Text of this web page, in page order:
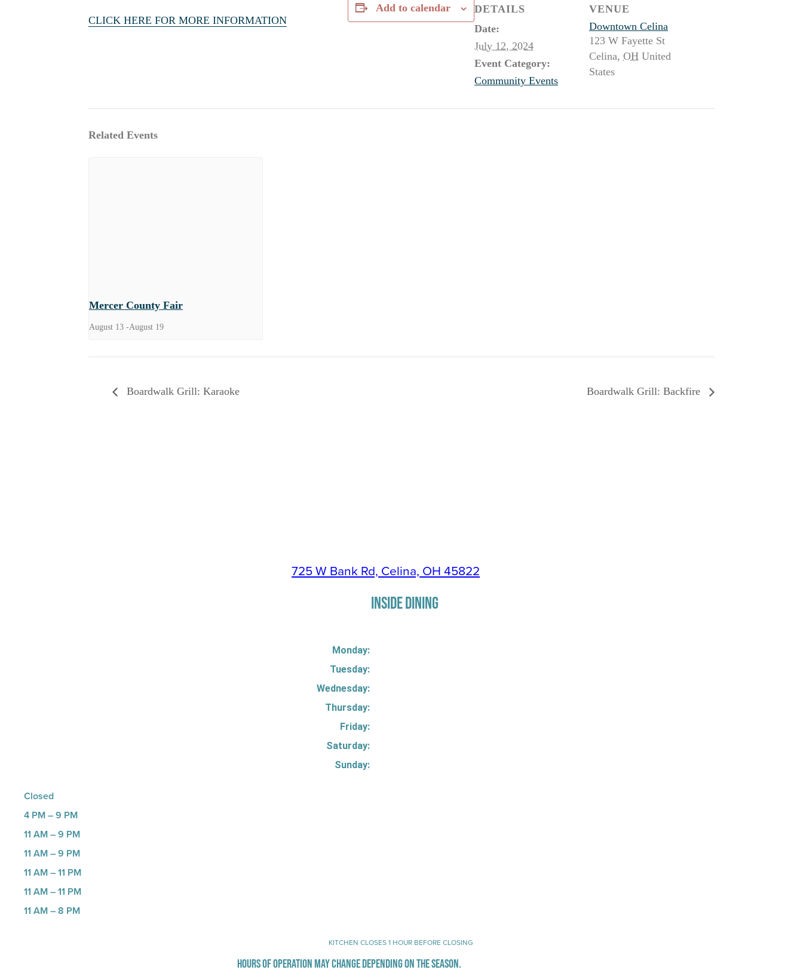
CLICK HERE FOR MORE INFORMATION
Add to calendar
DETAILS
Date:
July 12, 2024
Event Category:
Community Events
VENUE
Downtown Celina
123 W Fayette St
Celina, OH United
States
Related Events
Mercer County Fair
August 13 -August 19
Boardwalk Grill: Karaoke Boardwalk Grill: Backfire
725 W Bank Rd, Celina, OH 45822
INSIDE DINING
Monday:
Tuesday:
Wednesday:
Thursday:
Friday:
Saturday:
Sunday:
Closed
4 PM – 9 PM
11 AM – 9 PM
11 AM – 9 PM
11 AM – 11 PM
11 AM – 11 PM
11 AM – 8 PM
KITCHEN CLOSES 1 HOUR BEFORE CLOSING
HOURS OF OPERATION MAY CHANGE DEPENDING ON THE SEASON.